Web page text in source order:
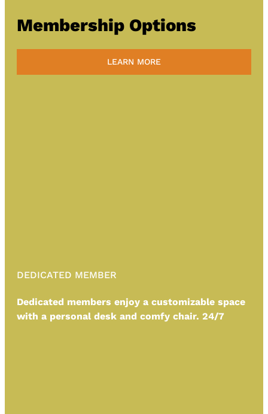
Membership Options
LEARN MORE
DEDICATED MEMBER
Dedicated members enjoy a customizable space
with a personal desk and comfy chair. 24/7